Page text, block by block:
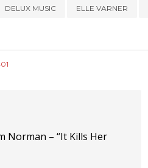
DELUX MUSIC ELLE VARNER
Norman – “It Kills Her